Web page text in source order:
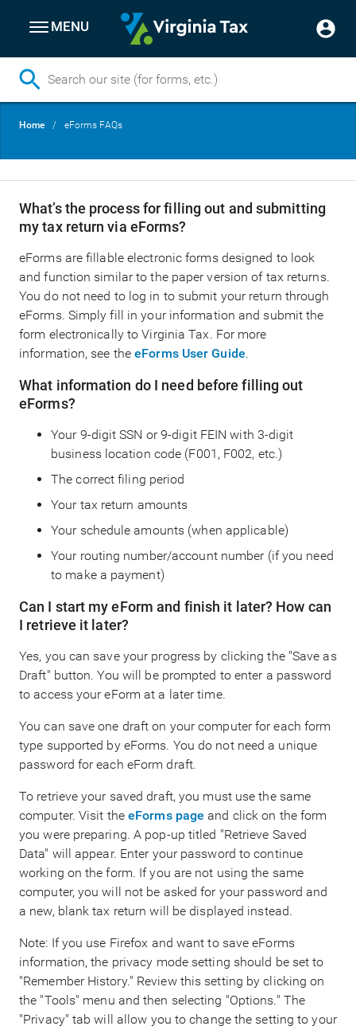
MENU
Breadcrumb
Home eForms FAQs
What’s the process for filling out and submitting
my tax return via eForms?
eForms are fillable electronic forms designed to look
and function similar to the paper version of tax returns.
You do not need to log in to submit your return through
eForms. Simply fill in your information and submit the
form electronically to Virginia Tax. For more
information, see theeForms User Guide.
What information do I need before filling out
eForms?
Your 9-digit SSN or 9-digit FEIN with 3-digit
business location code (F001, F002, etc.)
The correct filing period
Your tax return amounts
Your schedule amounts (when applicable)
Your routing number/account number (if you need
to make a payment)
Can I start my eForm and finish it later? How can
I retrieve it later?
Yes, you can save your progress by clicking the "Save as
Draft" button. You will be prompted to enter a password
to access your eForm at a later time.
You can save one draft on your computer for each form
type supported by eForms. You do not need a unique
password for each eForm draft.
To retrieve your saved draft, you must use the same
computer. Visit the eForms page and click on the form
you were preparing. A pop-up titled "Retrieve Saved
Data" will appear. Enter your password to continue
working on the form. If you are not using the same
computer, you will not be asked for your password and
a new, blank tax return will be displayed instead.
Note: If you use Firefox and want to save eForms
information, the privacy mode setting should be set to
"Remember History." Review this setting by clicking on
the "Tools" menu and then selecting "Options." The
"Privacy" tab will allow you to change the setting to your